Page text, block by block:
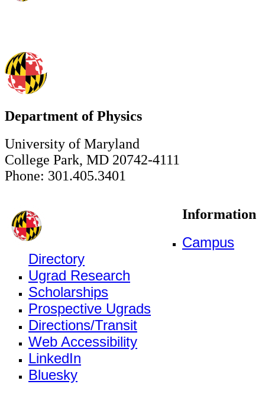
Department of Physics
University of Maryland
College Park, MD 20742-4111
Phone: 301.405.3401
Information
Campus
Directory
Ugrad Research
Scholarships
Prospective Ugrads
Directions/Transit
Web Accessibility
LinkedIn
Bluesky